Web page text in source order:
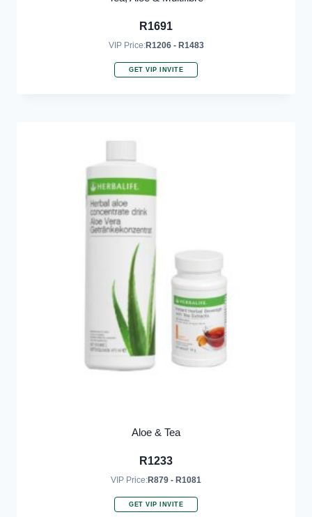
R1691
VIP Price:R1206 - R1483
GET VIP INVITE
Aloe & Tea
R1233
VIP Price:R879 - R1081
GET VIP INVITE